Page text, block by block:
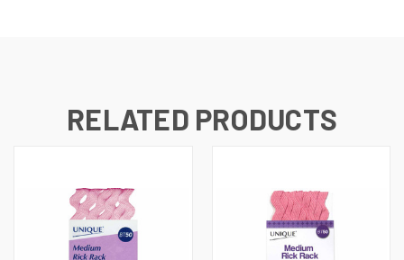
RELATED PRODUCTS